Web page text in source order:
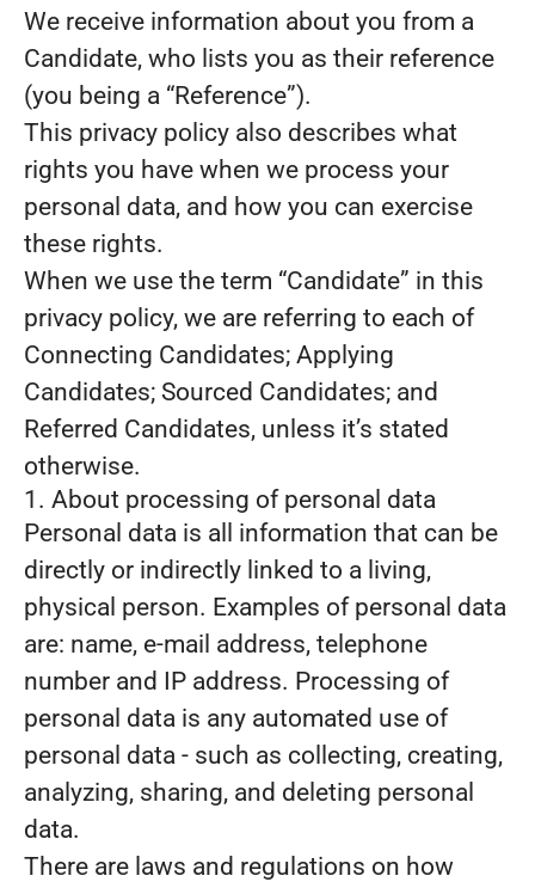
We receive information about you from a
Candidate, who lists you as their reference
(you being a “Reference”).
This privacy policy also describes what
rights you have when we process your
personal data, and how you can exercise
these rights.
When we use the term “Candidate” in this
privacy policy, we are referring to each of
Connecting Candidates; Applying
Candidates; Sourced Candidates; and
Referred Candidates, unless it’s stated
otherwise.
1. About processing of personal data
Personal data is all information that can be
directly or indirectly linked to a living,
physical person. Examples of personal data
are: name, e-mail address, telephone
number and IP address. Processing of
personal data is any automated use of
personal data - such as collecting, creating,
analyzing, sharing, and deleting personal
data.
There are laws and regulations on how